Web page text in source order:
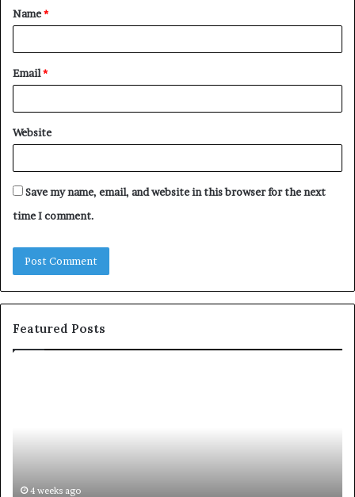
*
Name*
Email*
Website
Save my name, email, and website in this browser for the next
time I comment.
Featured Posts
Premium:
4 weeks ago